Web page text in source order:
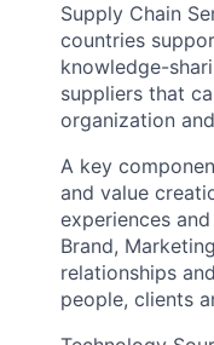
Supply Chain
countries
knowledge-
suppliers that
organization
A key
and value
experiences
Brand,
relationships
people, clients